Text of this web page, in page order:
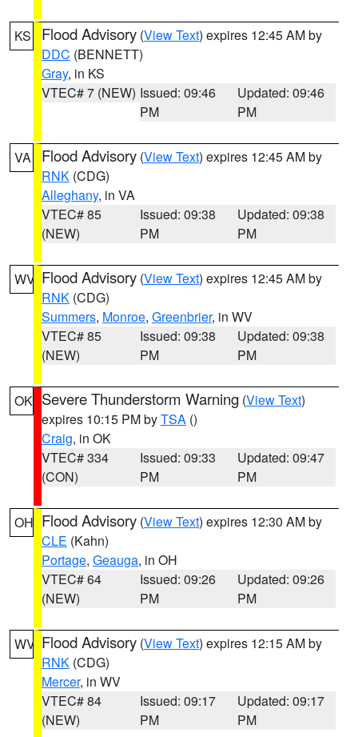
KS Flood Advisory (View Text) expires 12:45 AM by
DDC (BENNETT)
Gray, in KS
VTEC# 7 (NEW) Issued: 09:46
PM
Updated: 09:46
PM
VA Flood Advisory (View Text) expires 12:45 AM by
RNK (CDG)
Alleghany, in VA
VTEC# 85
(NEW)
Issued: 09:38
PM
Updated: 09:38
PM
WV Flood Advisory (View Text) expires 12:45 AM by
RNK (CDG)
Summers, Monroe, Greenbrier, in WV
VTEC# 85
(NEW)
Issued: 09:38
PM
Updated: 09:38
PM
OK Severe Thunderstorm Warning (View Text)
expires 10:15 PM byTSA ()
Craig, in OK
VTEC# 334
(CON)
Issued: 09:33
PM
Updated: 09:47
PM
OH Flood Advisory (View Text) expires 12:30 AM by
CLE (Kahn)
Portage, Geauga, in OH
VTEC# 64
(NEW)
Issued: 09:26
PM
Updated: 09:26
PM
WV Flood Advisory (View Text) expires 12:15 AM by
RNK (CDG)
Mercer, in WV
VTEC# 84
(NEW)
Issued: 09:17
PM
Updated: 09:17
PM